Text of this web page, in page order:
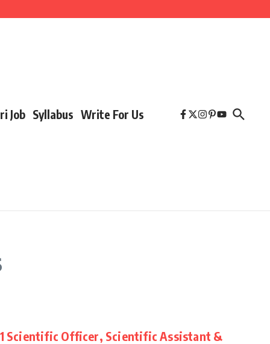
Job Syllabus Write For Us
Scientific Officer, Scientific Assistant &